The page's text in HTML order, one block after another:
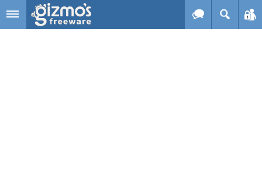
Skip to main content